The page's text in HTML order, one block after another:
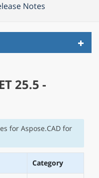
Notes
25.5 -
for Aspose.CAD for
Category